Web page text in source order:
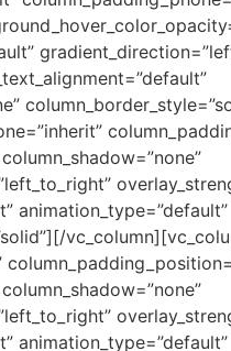
animation_type=”default”
animation_type=”default”